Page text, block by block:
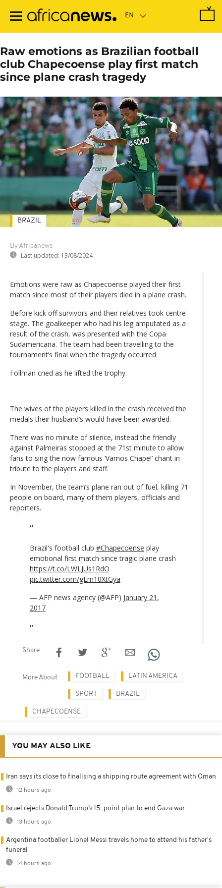
main
Raw emotions as Brazilian football
club Chapecoense play first match
since plane crash tragedy
By Africanews
Last updated: 13/08/2024
BRAZIL
Emotions were raw as Chapecoense played their first
match since most of their players died in a plane crash.
Before kick off survivors and their relatives took centre
stage. The goalkeeper who had his leg amputated as a
result of the crash, was presented with the Copa
Sudamericana. The team had been travelling to the
tournament’s final when the tragedy occurred.
Follman cried as he lifted the trophy.
The wives of the players killed in the crash received the
medals their husband’s would have been awarded.
There was no minute of silence, instead the friendly
against Palmeiras stopped at the 71st minute to allow
fans to sing the now famous ‘Vamos Chape!’ chant in
tribute to the players and staff.
In November, the team’s plane ran out of fuel, killing 71
people on board, many of them players, officials and
reporters.
Brazil's football club #Chapecoense play
emotional first match since tragic plane crash
https://t.co/LWLJUs1RdO
pic.twitter.com/gLm10XtGya
— AFP news agency (@AFP) January 21,
2017
Share
More About FOOTBALL LATIN AMERICA
SPORT BRAZIL
CHAPECOENSE
YOU MAY ALSO LIKE
Iran says its close to finalising a shipping route agreement with Oman
12 hours ago
Israel rejects Donald Trump’s 15-point plan to end Gaza war
13 hours ago
Argentina footballer Lionel Messi travels home to attend his father's
funeral
14 hours ago